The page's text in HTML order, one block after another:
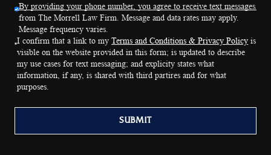
By providing your phone number, you agree to receive text messages
from The Morrell Law Firm. Message and data rates may apply.
Message frequency varies.
I confirm that a link to my Terms and Conditions & Privacy Policy is
visible on the website provided in this form; is updated to describe
my use cases for text messaging; and explicity states what
information, if any, is shared with third partires and for what
purposes.
SUBMIT